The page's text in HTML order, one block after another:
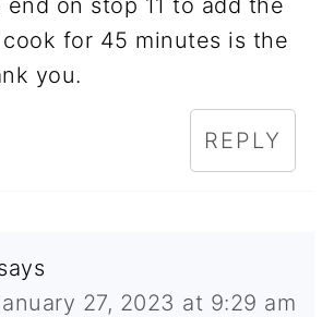
end on stop 11 to add the
for 45 minutes is the
you.
REPLY
27, 2023 at 9:29 am